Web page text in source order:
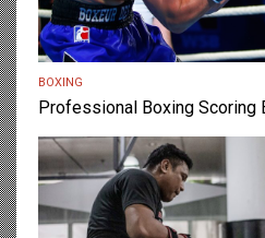
BOXING
Professional Boxing Scoring